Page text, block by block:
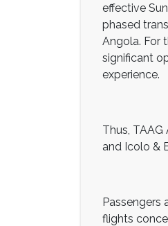
effective
phased
Angola. For
significant
experience.
Thus,
and Icolo &
Passengers
flights